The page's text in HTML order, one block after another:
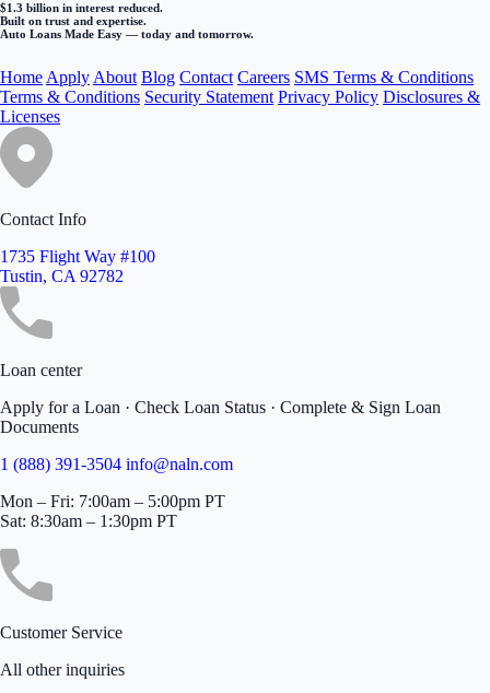
$1.3 billion in interest reduced.
Built on trust and expertise.
Auto Loans Made Easy — today and tomorrow.
Home Apply About Blog Contact Careers SMS Terms & Conditions
Terms & Conditions Security Statement Privacy Policy Disclosures &
Licenses
Contact Info
1735 Flight Way #100
Tustin, CA 92782
Loan center
Apply for a Loan · Check Loan Status · Complete & Sign Loan
Documents
1 (888) 391-3504 info@naln.com
Mon – Fri: 7:00am – 5:00pm PT
Sat: 8:30am – 1:30pm PT
Customer Service
All other inquiries